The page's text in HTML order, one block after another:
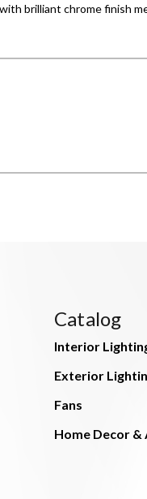
brilliant chrome finish
Catalog
Interior
Exterior
Fans
Home Decor &